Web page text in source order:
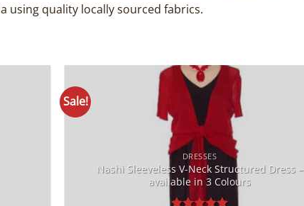
using quality locally sourced fabrics.
Sale!
DRESSES
Nashi Sleeveless V-Neck Structured Dress –
available in 3 Colours